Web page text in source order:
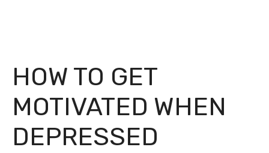
HOW TO GET
MOTIVATED WHEN
DEPRESSED